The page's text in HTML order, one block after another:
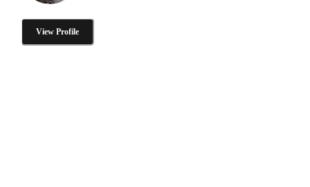
View Profile